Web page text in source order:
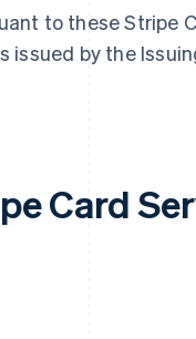
to these Stripe
issued by the
Card